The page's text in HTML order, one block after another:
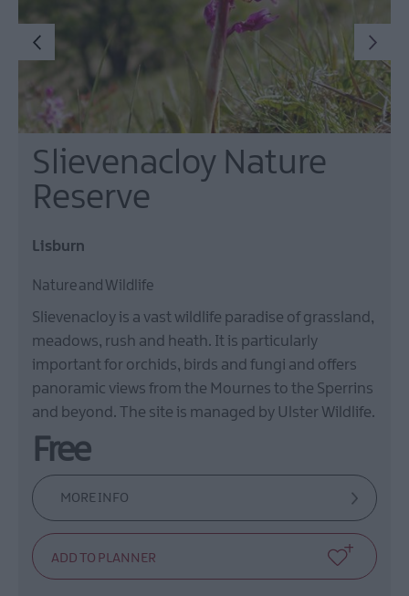
Slievenacloy Nature
Reserve
Lisburn
Nature and Wildlife
Slievenacloy is a vast wildlife paradise of grassland,
meadows, rush and heath. It is particularly
important for orchids, birds and fungi and offers
panoramic views from the Mournes to the Sperrins
and beyond. The site is managed by Ulster Wildlife.
Free
MORE INFO